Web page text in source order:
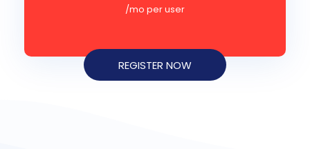
/mo per user
REGISTER NOW